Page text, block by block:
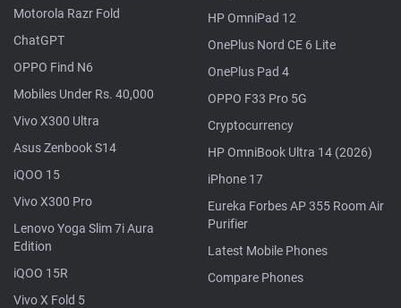
Motorola Razr Fold
ChatGPT
OPPO Find N6
Mobiles Under Rs. 40,000
Vivo X300 Ultra
Asus Zenbook S14
iQOO 15
Vivo X300 Pro
Lenovo Yoga Slim 7i Aura
Edition
iQOO 15R
Vivo X Fold 5
HP OmniPad 12
OnePlus Nord CE 6 Lite
OnePlus Pad 4
OPPO F33 Pro 5G
Cryptocurrency
HP OmniBook Ultra 14 (2026)
iPhone 17
Eureka Forbes AP 355 Room Air
Purifier
Latest Mobile Phones
Compare Phones